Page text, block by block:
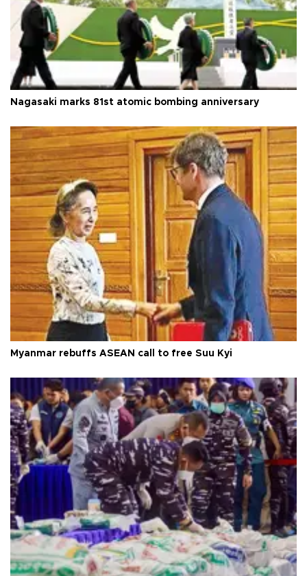
Nagasaki marks 81st atomic bombing anniversary
Myanmar rebuffs ASEAN call to free Suu Kyi